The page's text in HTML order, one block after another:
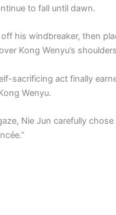
to fall until dawn.
his windbreaker, then
Kong Wenyu’s
sacrificing act finally
Wenyu.
Nie Jun carefully